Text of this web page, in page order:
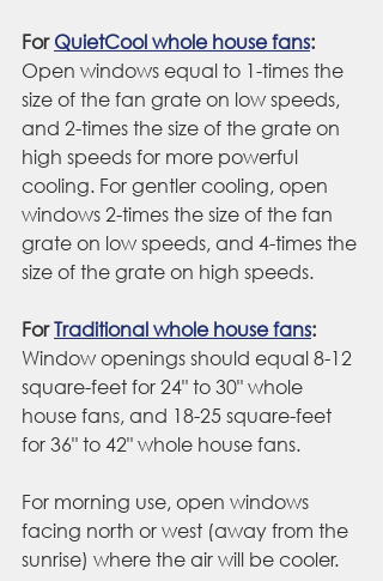
For QuietCool whole house fans:
Open windows equal to 1-times the
size of the fan grate on low speeds,
and 2-times the size of the grate on
high speeds for more powerful
cooling. For gentler cooling, open
windows 2-times the size of the fan
grate on low speeds, and 4-times the
size of the grate on high speeds.
For Traditional whole house fans:
Window openings should equal 8-12
square-feet for 24" to 30" whole
house fans, and 18-25 square-feet
for 36" to 42" whole house fans.
For morning use, open windows
facing north or west (away from the
sunrise) where the air will be cooler.